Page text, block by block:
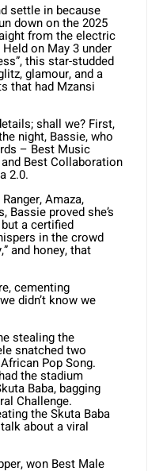
settle in because
down on the 2025
from the electric
on May 3 under
this star-studded
glamour, and a
that had Mzansi
shall we? First,
night, Bassie, who
– Best Music
Best Collaboration
2.0.
Amaza,
Bassie proved she’s
a certified
in the crowd
and honey, that
cementing
didn’t know we
stealing the
snatched two
Pop Song.
the stadium
Baba, bagging
Challenge.
the Skuta Baba
about a viral
won Best Male